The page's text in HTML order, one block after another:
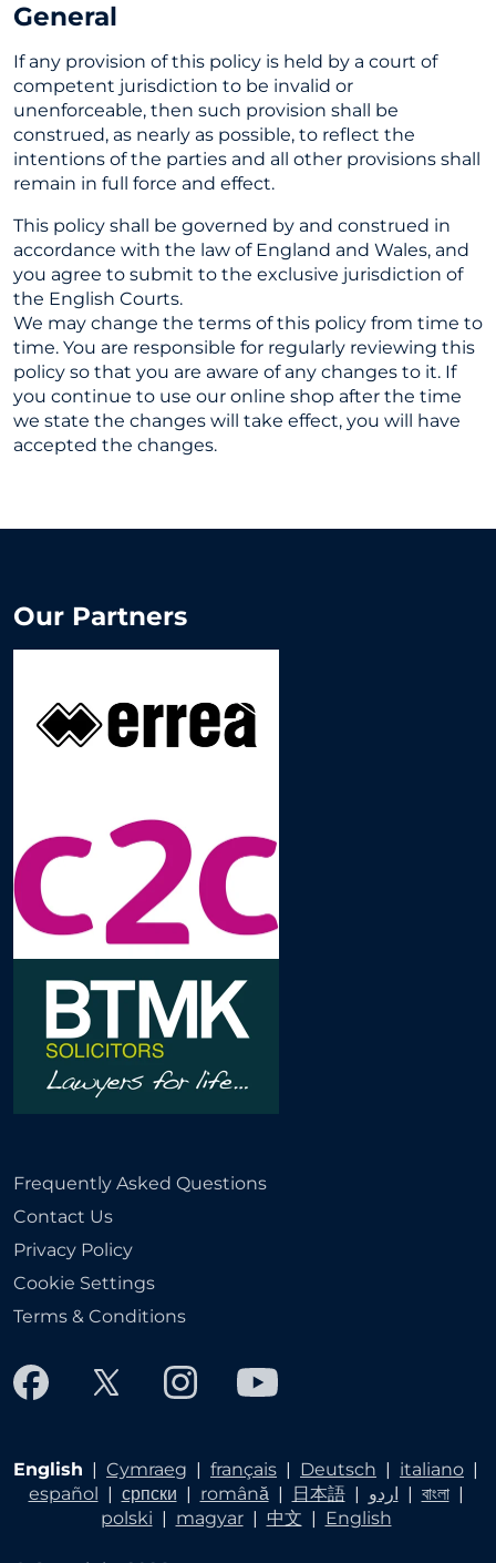
General
If any provision of this policy is held by a court of
competent jurisdiction to be invalid or
unenforceable, then such provision shall be
construed, as nearly as possible, to reflect the
intentions of the parties and all other provisions shall
remain in full force and effect.
This policy shall be governed by and construed in
accordance with the law of England and Wales, and
you agree to submit to the exclusive jurisdiction of
the English Courts.
We may change the terms of this policy from time to
time. You are responsible for regularly reviewing this
policy so that you are aware of any changes to it. If
you continue to use our online shop after the time
we state the changes will take effect, you will have
accepted the changes.
Frequently Asked Questions
Contact Us
Privacy Policy
Cookie Settings
Terms & Conditions
Our Partners
English | Cymraeg | français | Deutsch | italiano |
español | српски | română| 日本語| اردو | বাংলা|
polski | magyar| 中文 | English